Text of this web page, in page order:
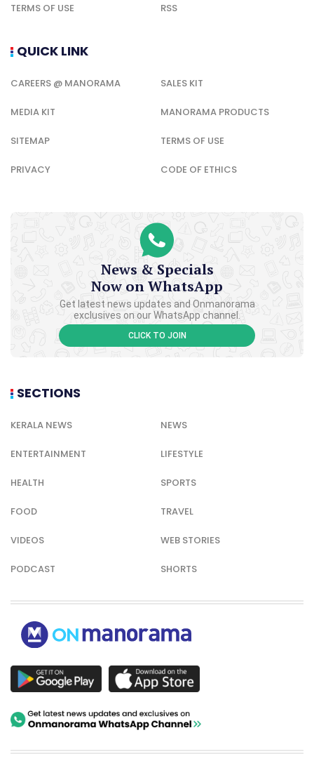
TERMS OF USE RSS
QUICK LINK
CAREERS @ MANORAMA SALES KIT
MEDIA KIT MANORAMA PRODUCTS
SITEMAP TERMS OF USE
PRIVACY CODE OF ETHICS
News & Specials
Now on WhatsApp
Get latest news updates and Onmanorama
exclusives on our WhatsApp channel.
CLICK TO JOIN
SECTIONS
KERALA NEWS NEWS
ENTERTAINMENT LIFESTYLE
HEALTH SPORTS
FOOD TRAVEL
VIDEOS WEB STORIES
PODCAST SHORTS